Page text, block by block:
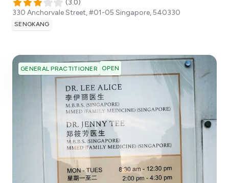
(3.0)
330 Anchorvale Street, #01-05 Singapore,540330
SENGKANG
GENERAL PRACTITIONER OPEN